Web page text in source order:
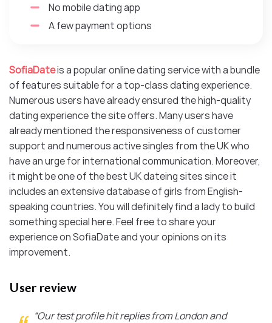
No mobile dating app
A few payment options
SofiaDateis a popular online dating service with a bundle
of features suitable for a top-class dating experience.
Numerous users have already ensured the high-quality
dating experience the site offers. Many users have
already mentioned the responsiveness of customer
support and numerous active singles from the UK who
have an urge for international communication. Moreover,
it might be one of the best UK dateing sites since it
includes an extensive database of girls from English-
speaking countries. You will definitely find a lady to build
something special here. Feel free to share your
experience on SofiaDate and your opinions on its
improvement.
User review
“Our test profile hit replies from London and